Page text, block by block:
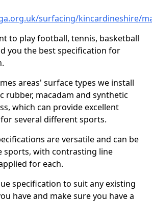
surfacing/kincardineshire/
to play football, tennis, basketball
you the best specification for
areas' surface types we install
rubber, macadam and synthetic
which can provide excellent
several different sports.
are versatile and can be
sports, with contrasting line
for each.
specification to suit any existing
have and make sure you have a